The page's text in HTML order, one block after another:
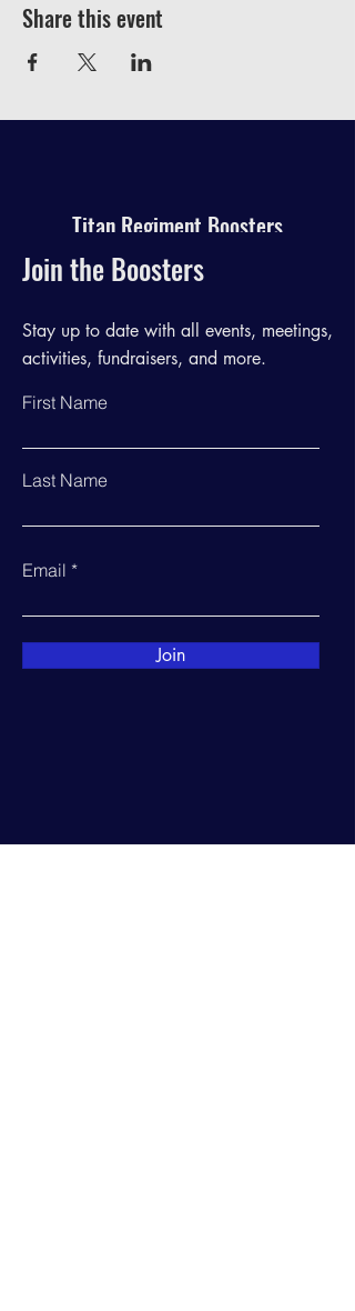
Share this event
Titan Regiment Boosters
Join the Boosters
Stay up to date with all events, meetings,
activities, fundraisers, and more.
First Name
Last Name
Email
Join